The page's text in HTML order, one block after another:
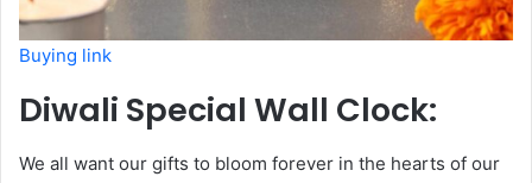
Buying link
Diwali Special Wall Clock:
We all want our gifts to bloom forever in the hearts of our